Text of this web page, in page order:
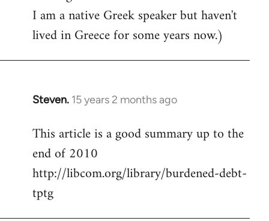
I am a native Greek speaker but haven't
lived in Greece for some years now.)
Steven. 15 years 2 months ago
In
to
Welcome
libcom.org
This article is a good summary up to the
end of 2010
http://libcom.org/library/burdened-debt-
tptg